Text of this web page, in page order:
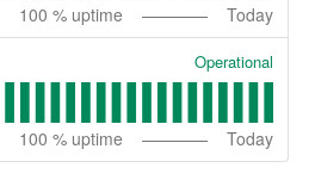
100 % uptime Today
Operational
100 % uptime Today